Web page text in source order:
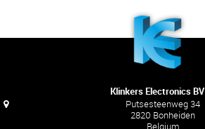
Klinkers Electronics BV
Putsesteenweg 34
2820 Bonheiden
Belgium